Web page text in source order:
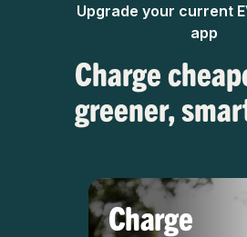
Upgrade your current
app
Charge
greener,
Charge